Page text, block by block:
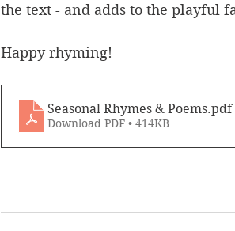
the text - and adds to the playful
Happy rhyming!
Seasonal Rhymes & Poems.pdf
Download PDF • 414KB